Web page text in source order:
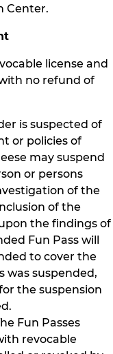
Center.
license and
no refund of
is suspected of
or policies of
may suspend
or persons
of the
of the
the findings of
Fun Pass will
to cover the
was suspended,
the suspension
Fun Passes
revocable